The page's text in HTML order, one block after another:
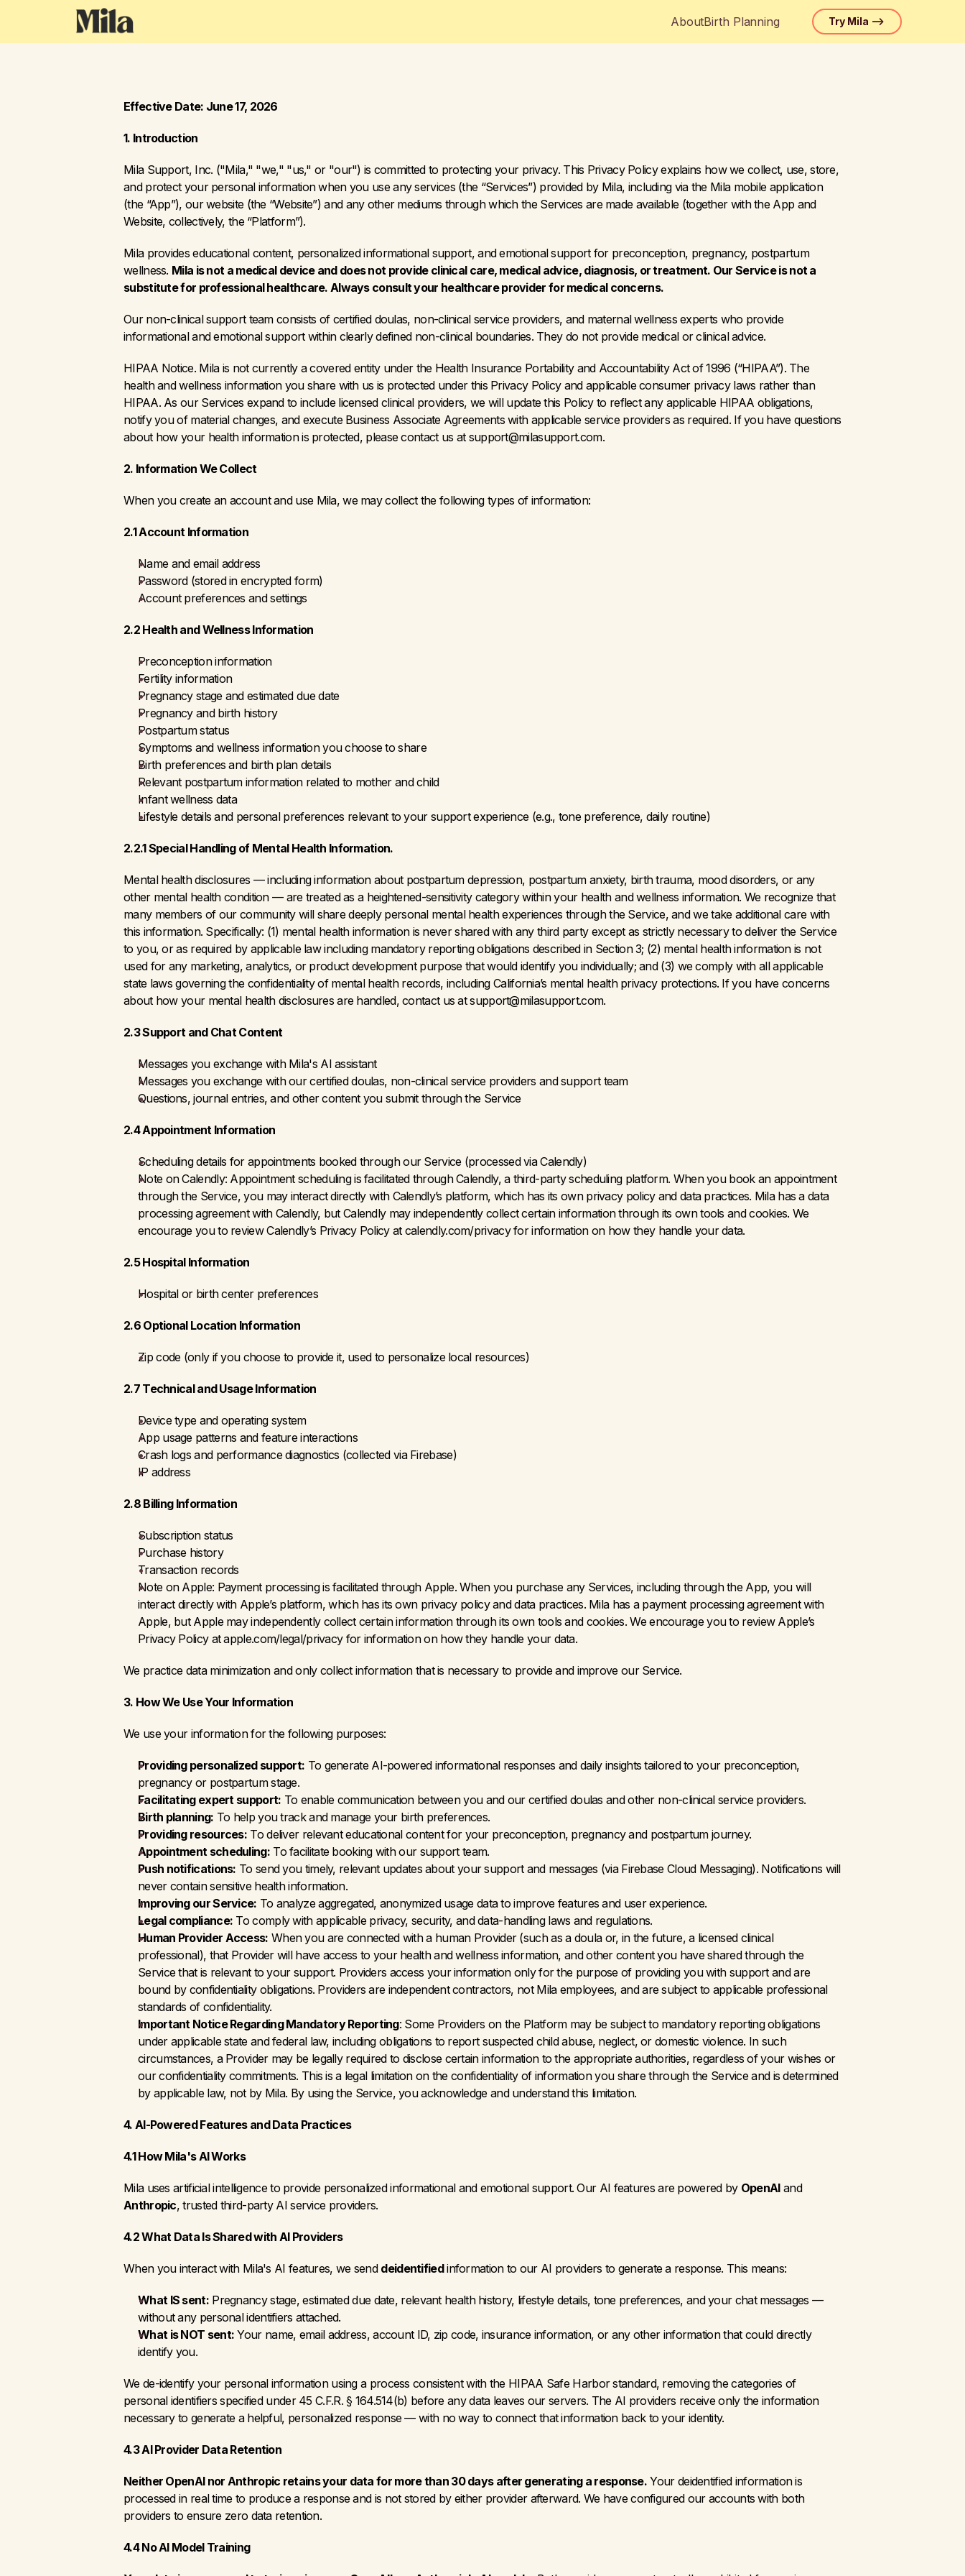
AboutBirth Planning Try Mila —>
Effective Date: June 17, 2026
1. Introduction
Mila Support, Inc. ("Mila," "we," "us," or "our") is committed to protecting your privacy. This Privacy Policy explains how we collect, use, store,
and protect your personal information when you use any services (the “Services”) provided by Mila, including via the Mila mobile application
(the “App”), our website (the “Website”) and any other mediums through which the Services are made available (together with the App and
Website, collectively, the “Platform”).
Mila provides educational content, personalized informational support, and emotional support for preconception, pregnancy, postpartum
wellness. Mila is not a medical device and does not provide clinical care, medical advice, diagnosis, or treatment. Our Service is not a
substitute for professional healthcare. Always consult your healthcare provider for medical concerns.
Our non-clinical support team consists of certified doulas, non-clinical service providers, and maternal wellness experts who provide
informational and emotional support within clearly defined non-clinical boundaries. They do not provide medical or clinical advice.
HIPAA Notice. Mila is not currently a covered entity under the Health Insurance Portability and Accountability Act of 1996 (“HIPAA”). The
health and wellness information you share with us is protected under this Privacy Policy and applicable consumer privacy laws rather than
HIPAA. As our Services expand to include licensed clinical providers, we will update this Policy to reflect any applicable HIPAA obligations,
notify you of material changes, and execute Business Associate Agreements with applicable service providers as required. If you have questions
about how your health information is protected, please contact us at support@milasupport.com.
2. Information We Collect
When you create an account and use Mila, we may collect the following types of information:
2.1 Account Information
Name and email address
Password (stored in encrypted form)
Account preferences and settings
2.2 Health and Wellness Information
Preconception information
Fertility information
Pregnancy stage and estimated due date
Pregnancy and birth history
Postpartum status
Symptoms and wellness information you choose to share
Birth preferences and birth plan details
Relevant postpartum information related to mother and child
Infant wellness data
Lifestyle details and personal preferences relevant to your support experience (e.g., tone preference, daily routine)
2.2.1 Special Handling of Mental Health Information.
Mental health disclosures — including information about postpartum depression, postpartum anxiety, birth trauma, mood disorders, or any
other mental health condition — are treated as a heightened-sensitivity category within your health and wellness information. We recognize that
many members of our community will share deeply personal mental health experiences through the Service, and we take additional care with
this information. Specifically: (1) mental health information is never shared with any third party except as strictly necessary to deliver the Service
to you, or as required by applicable law including mandatory reporting obligations described in Section 3; (2) mental health information is not
used for any marketing, analytics, or product development purpose that would identify you individually; and (3) we comply with all applicable
state laws governing the confidentiality of mental health records, including California’s mental health privacy protections. If you have concerns
about how your mental health disclosures are handled, contact us at support@milasupport.com.
2.3 Support and Chat Content
Messages you exchange with Mila's AI assistant
Messages you exchange with our certified doulas, non-clinical service providers and support team
Questions, journal entries, and other content you submit through the Service
2.4 Appointment Information
Scheduling details for appointments booked through our Service (processed via Calendly)
Note on Calendly: Appointment scheduling is facilitated through Calendly, a third-party scheduling platform. When you book an appointment
through the Service, you may interact directly with Calendly’s platform, which has its own privacy policy and data practices. Mila has a data
processing agreement with Calendly, but Calendly may independently collect certain information through its own tools and cookies. We
encourage you to review Calendly’s Privacy Policy at calendly.com/privacy for information on how they handle your data.
2.5 Hospital Information
Hospital or birth center preferences
2.6 Optional Location Information
Zip code (only if you choose to provide it, used to personalize local resources)
2.7 Technical and Usage Information
Device type and operating system
App usage patterns and feature interactions
Crash logs and performance diagnostics (collected via Firebase)
IP address
2.8 Billing Information
Subscription status
Purchase history
Transaction records
Note on Apple: Payment processing is facilitated through Apple. When you purchase any Services, including through the App, you will
interact directly with Apple’s platform, which has its own privacy policy and data practices. Mila has a payment processing agreement with
Apple, but Apple may independently collect certain information through its own tools and cookies. We encourage you to review Apple’s
Privacy Policy at apple.com/legal/privacy for information on how they handle your data.
We practice data minimization and only collect information that is necessary to provide and improve our Service.
3. How We Use Your Information
We use your information for the following purposes:
Providing personalized support: To generate AI-powered informational responses and daily insights tailored to your preconception,
pregnancy or postpartum stage.
Facilitating expert support: To enable communication between you and our certified doulas and other non-clinical service providers.
Birth planning: To help you track and manage your birth preferences.
Providing resources: To deliver relevant educational content for your preconception, pregnancy and postpartum journey.
Appointment scheduling: To facilitate booking with our support team.
Push notifications: To send you timely, relevant updates about your support and messages (via Firebase Cloud Messaging). Notifications will
never contain sensitive health information.
Improving our Service: To analyze aggregated, anonymized usage data to improve features and user experience.
Legal compliance: To comply with applicable privacy, security, and data-handling laws and regulations.
Human Provider Access: When you are connected with a human Provider (such as a doula or, in the future, a licensed clinical
professional), that Provider will have access to your health and wellness information, and other content you have shared through the
Service that is relevant to your support. Providers access your information only for the purpose of providing you with support and are
bound by confidentiality obligations. Providers are independent contractors, not Mila employees, and are subject to applicable professional
standards of confidentiality.
Important Notice Regarding Mandatory Reporting: Some Providers on the Platform may be subject to mandatory reporting obligations
under applicable state and federal law, including obligations to report suspected child abuse, neglect, or domestic violence. In such
circumstances, a Provider may be legally required to disclose certain information to the appropriate authorities, regardless of your wishes or
our confidentiality commitments. This is a legal limitation on the confidentiality of information you share through the Service and is determined
by applicable law, not by Mila. By using the Service, you acknowledge and understand this limitation.
4. AI-Powered Features and Data Practices
4.1 How Mila's AI Works
Mila uses artificial intelligence to provide personalized informational and emotional support. Our AI features are powered by OpenAI
and
Anthropic, trusted third-party AI service providers.
4.2 What Data Is Shared with AI Providers
When you interact with Mila's AI features, we send deidentified information to our AI providers to generate a response. This means:
What IS sent: Pregnancy stage, estimated due date, relevant health history, lifestyle details, tone preferences, and your chat messages —
without any personal identifiers attached.
What is NOT sent: Your name, email address, account ID, zip code, insurance information, or any other information that could directly
identify you.
We de-identify your personal information using a process consistent with the HIPAA Safe Harbor standard, removing the categories of
personal identifiers specified under 45 C.F.R. § 164.514(b) before any data leaves our servers. The AI providers receive only the information
necessary to generate a helpful, personalized response — with no way to connect that information back to your identity.
4.3 AI Provider Data Retention
Neither OpenAI nor Anthropic retains your data for more than 30 days after generating a response. Your deidentified information is
processed in real time to produce a response and is not stored by either provider afterward. We have configured our accounts with both
providers to ensure zero data retention.
4.4 No AI Model Training